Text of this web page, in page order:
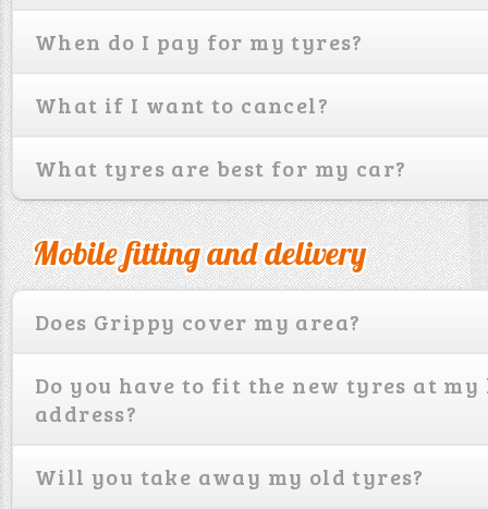
When do I pay for my tyres?
What if I want to cancel?
What tyres are best for my car?
Mobile fitting and delivery
Does Grippy cover my area?
Do you have to fit the new tyres at my
address?
Will you take away my old tyres?